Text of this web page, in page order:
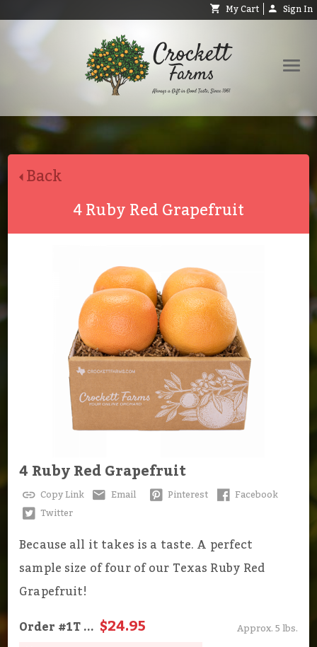
My Cart Sign In
Back
4 Ruby Red Grapefruit
4 Ruby Red Grapefruit
Copy Link Email Pinterest
Facebook
Twitter
Because all it takes is a taste. A perfect
sample size of four of our Texas Ruby Red
Grapefruit!
Order#1T... $24.95
Approx. 5 lbs.